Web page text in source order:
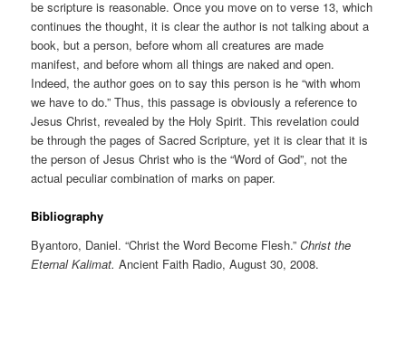
be scripture is reasonable. Once you move on to verse 13, which
continues the thought, it is clear the author is not talking about a
book, but a person, before whom all creatures are made
manifest, and before whom all things are naked and open.
Indeed, the author goes on to say this person is he “with whom
we have to do.” Thus, this passage is obviously a reference to
Jesus Christ, revealed by the Holy Spirit. This revelation could
be through the pages of Sacred Scripture, yet it is clear that it is
the person of Jesus Christ who is the “Word of God”, not the
actual peculiar combination of marks on paper.
Bibliography
Byantoro, Daniel. “Christ the Word Become Flesh.”Christ the
Eternal Kalimat. Ancient Faith Radio, August 30, 2008.